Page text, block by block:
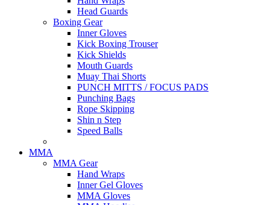
Head Guards
Boxing Gear
Inner Gloves
Kick Boxing Trouser
Kick Shields
Mouth Guards
Muay Thai Shorts
PUNCH MITTS / FOCUS PADS
Punching Bags
Rope Skipping
Shin n Step
Speed Balls
MMA
MMA Gear
Hand Wraps
Inner Gel Gloves
MMA Gloves